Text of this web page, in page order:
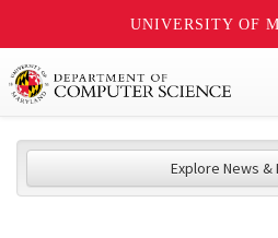
UNIVERSITY OF
Explore News &